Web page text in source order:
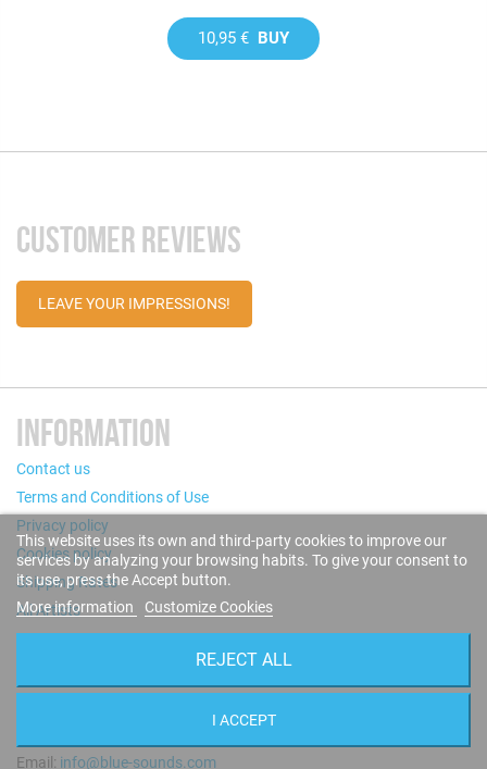
10,95 € BUY
CUSTOMER REVIEWS
LEAVE YOUR IMPRESSIONS!
INFORMATION
Contact us
Terms and Conditions of Use
Privacy policy
Cookies policy
Shipping Rates
All Artists
STORE INFORMATION
Email: info@blue-sounds.com
This website uses its own and third-party cookies to improve our
services by analyzing your browsing habits. To give your consent to
its use, press the Accept button.
More information
Customize Cookies
REJECT ALL
I ACCEPT